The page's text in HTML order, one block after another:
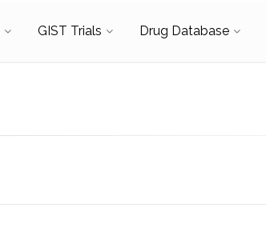
GIST Trials Drug Database